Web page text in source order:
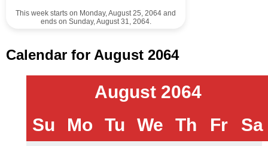
This week starts on Monday, August 25, 2064 and
ends on Sunday, August 31, 2064.
Calendar for August 2064
August 2064
Su
Mo Tu We Th Fr Sa